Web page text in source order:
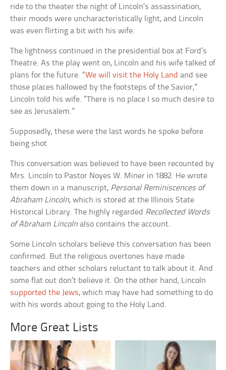
ride to the theater the night of Lincoln’s assassination,
their moods were uncharacteristically light, and Lincoln
was even flirting a bit with his wife.
The lightness continued in the presidential box at Ford’s
Theatre. As the play went on, Lincoln and his wife talked of
plans for the future. “We will visit the Holy Land and see
those places hallowed by the footsteps of the Savior,”
Lincoln told his wife. “There is no place I so much desire to
see as Jerusalem.”
Supposedly, these were the last words he spoke before
being shot.
This conversation was believed to have been recounted by
Mrs. Lincoln to Pastor Noyes W. Miner in 1882. He wrote
them down in a manuscript, Personal Reminiscences of
Abraham Lincoln, which is stored at the Illinois State
Historical Library. The highly regarded Recollected Words
of Abraham Lincoln also contains the account.
Some Lincoln scholars believe this conversation has been
confirmed. But the religious overtones have made
teachers and other scholars reluctant to talk about it. And
some flat out don’t believe it. On the other hand, Lincoln
supported the Jews, which may have had something to do
with his words about going to the Holy Land.
More Great Lists